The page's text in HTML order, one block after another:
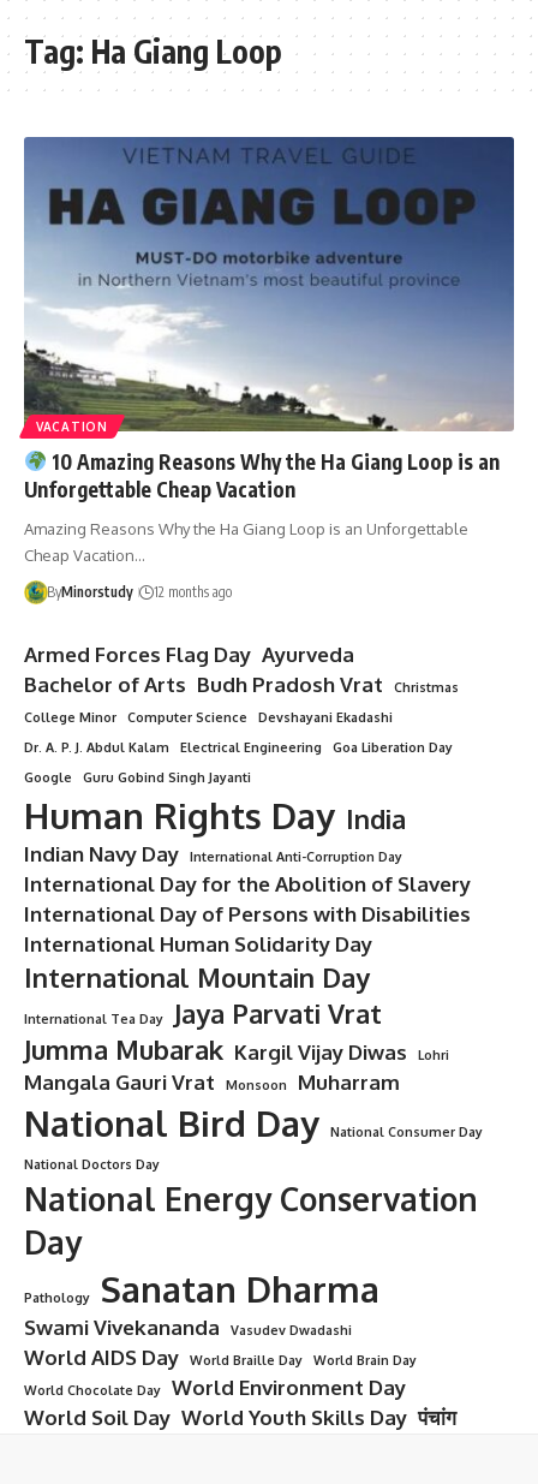
Tag: Ha Giang Loop
VACATION
10 Amazing Reasons Why the Ha Giang Loop is an
Unforgettable Cheap Vacation
Amazing Reasons Why the Ha Giang Loop is an Unforgettable
Cheap Vacation…
ByMinorstudy 12 months ago
Armed Forces Flag Day Ayurveda
Bachelor of Arts Budh Pradosh Vrat
Christmas
College Minor
Computer Science
Devshayani Ekadashi
Dr. A. P. J. Abdul Kalam
Electrical Engineering
Goa Liberation Day
Google
Guru Gobind Singh Jayanti
Human Rights Day India
Indian Navy Day International Anti-Corruption Day
International Day for the Abolition of Slavery
International Day of Persons with Disabilities
International Human Solidarity Day
International Mountain Day
International Tea Day
Jaya Parvati Vrat
Jumma Mubarak Kargil Vijay Diwas Lohri
Mangala Gauri Vrat Monsoon Muharram
National Bird Day
National Consumer Day
National Doctors Day
National Energy Conservation
Day
Pathology Sanatan Dharma
Swami Vivekananda Vasudev Dwadashi
World AIDS Day World Braille Day
World Brain Day
World Chocolate Day
World Environment Day
World Soil Day World Youth Skills Day पंचांग